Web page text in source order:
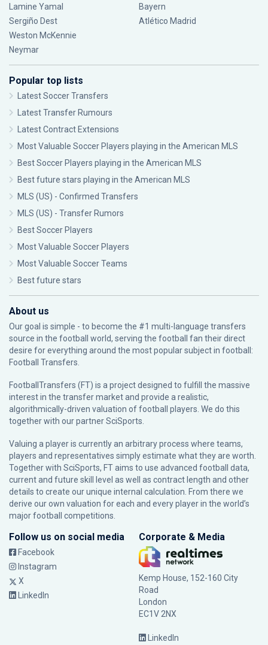
Lamine Yamal
Sergiño Dest
Weston McKennie
Neymar
Bayern
Atlético Madrid
Popular top lists
Latest Soccer Transfers
Latest Transfer Rumours
Latest Contract Extensions
Most Valuable Soccer Players playing in the American MLS
Best Soccer Players playing in the American MLS
Best future stars playing in the American MLS
MLS (US) - Confirmed Transfers
MLS (US) - Transfer Rumors
Best Soccer Players
Most Valuable Soccer Players
Most Valuable Soccer Teams
Best future stars
About us
Our goal is simple - to become the #1 multi-language transfers
source in the football world, serving the football fan their direct
desire for everything around the most popular subject in football:
Football Transfers.
FootballTransfers (FT) is a project designed to fulfill the massive
interest in the transfer market and provide a realistic,
algorithmically-driven valuation of football players. We do this
together with our partnerSciSports
Valuing a player is currently an arbitrary process where teams,
players and representatives simply estimate what they are worth.
Together with SciSports, FT aims to use advanced football data,
current and future skill level as well as contract length and other
details to create our unique internal calculation. From there we
derive our own valuation for each and every player in the world’s
major football competitions.
Follow us on social media
Facebook
Instagram
X
LinkedIn
Corporate & Media
Kemp House, 152-160 City
Road
London
EC1V 2NX
LinkedIn